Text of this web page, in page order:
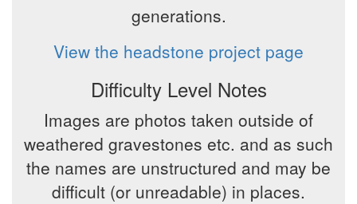
generations.
View the headstone project page
Difficulty Level Notes
Images are photos taken outside of
weathered gravestones etc. and as such
the names are unstructured and may be
difficult (or unreadable) in places.